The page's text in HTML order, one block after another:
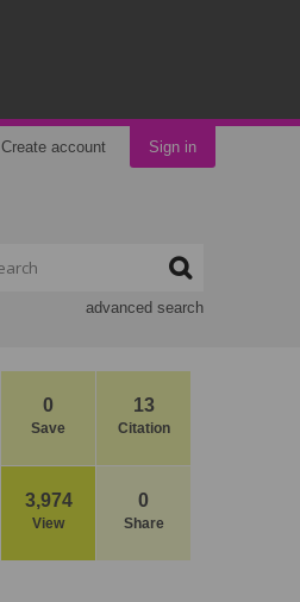
Create account Sign in
advanced search
0
Save
13
Citation
3,974
View
0
Share